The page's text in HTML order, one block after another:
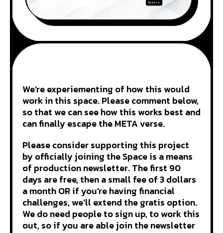
We’re experiementing of how this would
work in this space. Please comment below,
so that we can see how this works best and
can finally escape the META verse.
Please consider supporting this project
by officially joining the Space is a means
of production newsletter. The first 90
days are free, then a small fee of 3 dollars
a month OR if you’re having financial
challenges, we’ll extend the gratis option.
We do need people to sign up, to work this
out, so if you are able join the newsletter